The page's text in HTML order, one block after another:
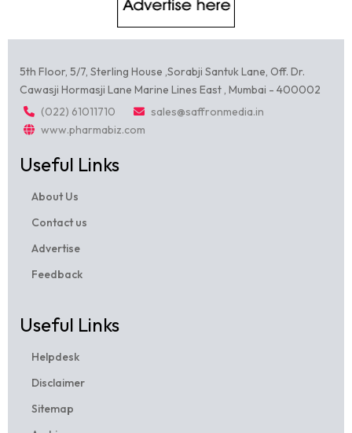
5th Floor, 5/7, Sterling House ,Sorabji Santuk Lane, Off. Dr.
Cawasji Hormasji Lane Marine Lines East , Mumbai - 400002
(022) 61011710
sales@saffronmedia.in
www.pharmabiz.com
Useful Links
About Us
Contact us
Advertise
Feedback
Useful Links
Helpdesk
Disclaimer
Sitemap